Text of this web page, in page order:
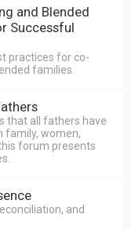
and Blended
Successful
practices for co-
families.
that all fathers have
family, women,
forum presents
and